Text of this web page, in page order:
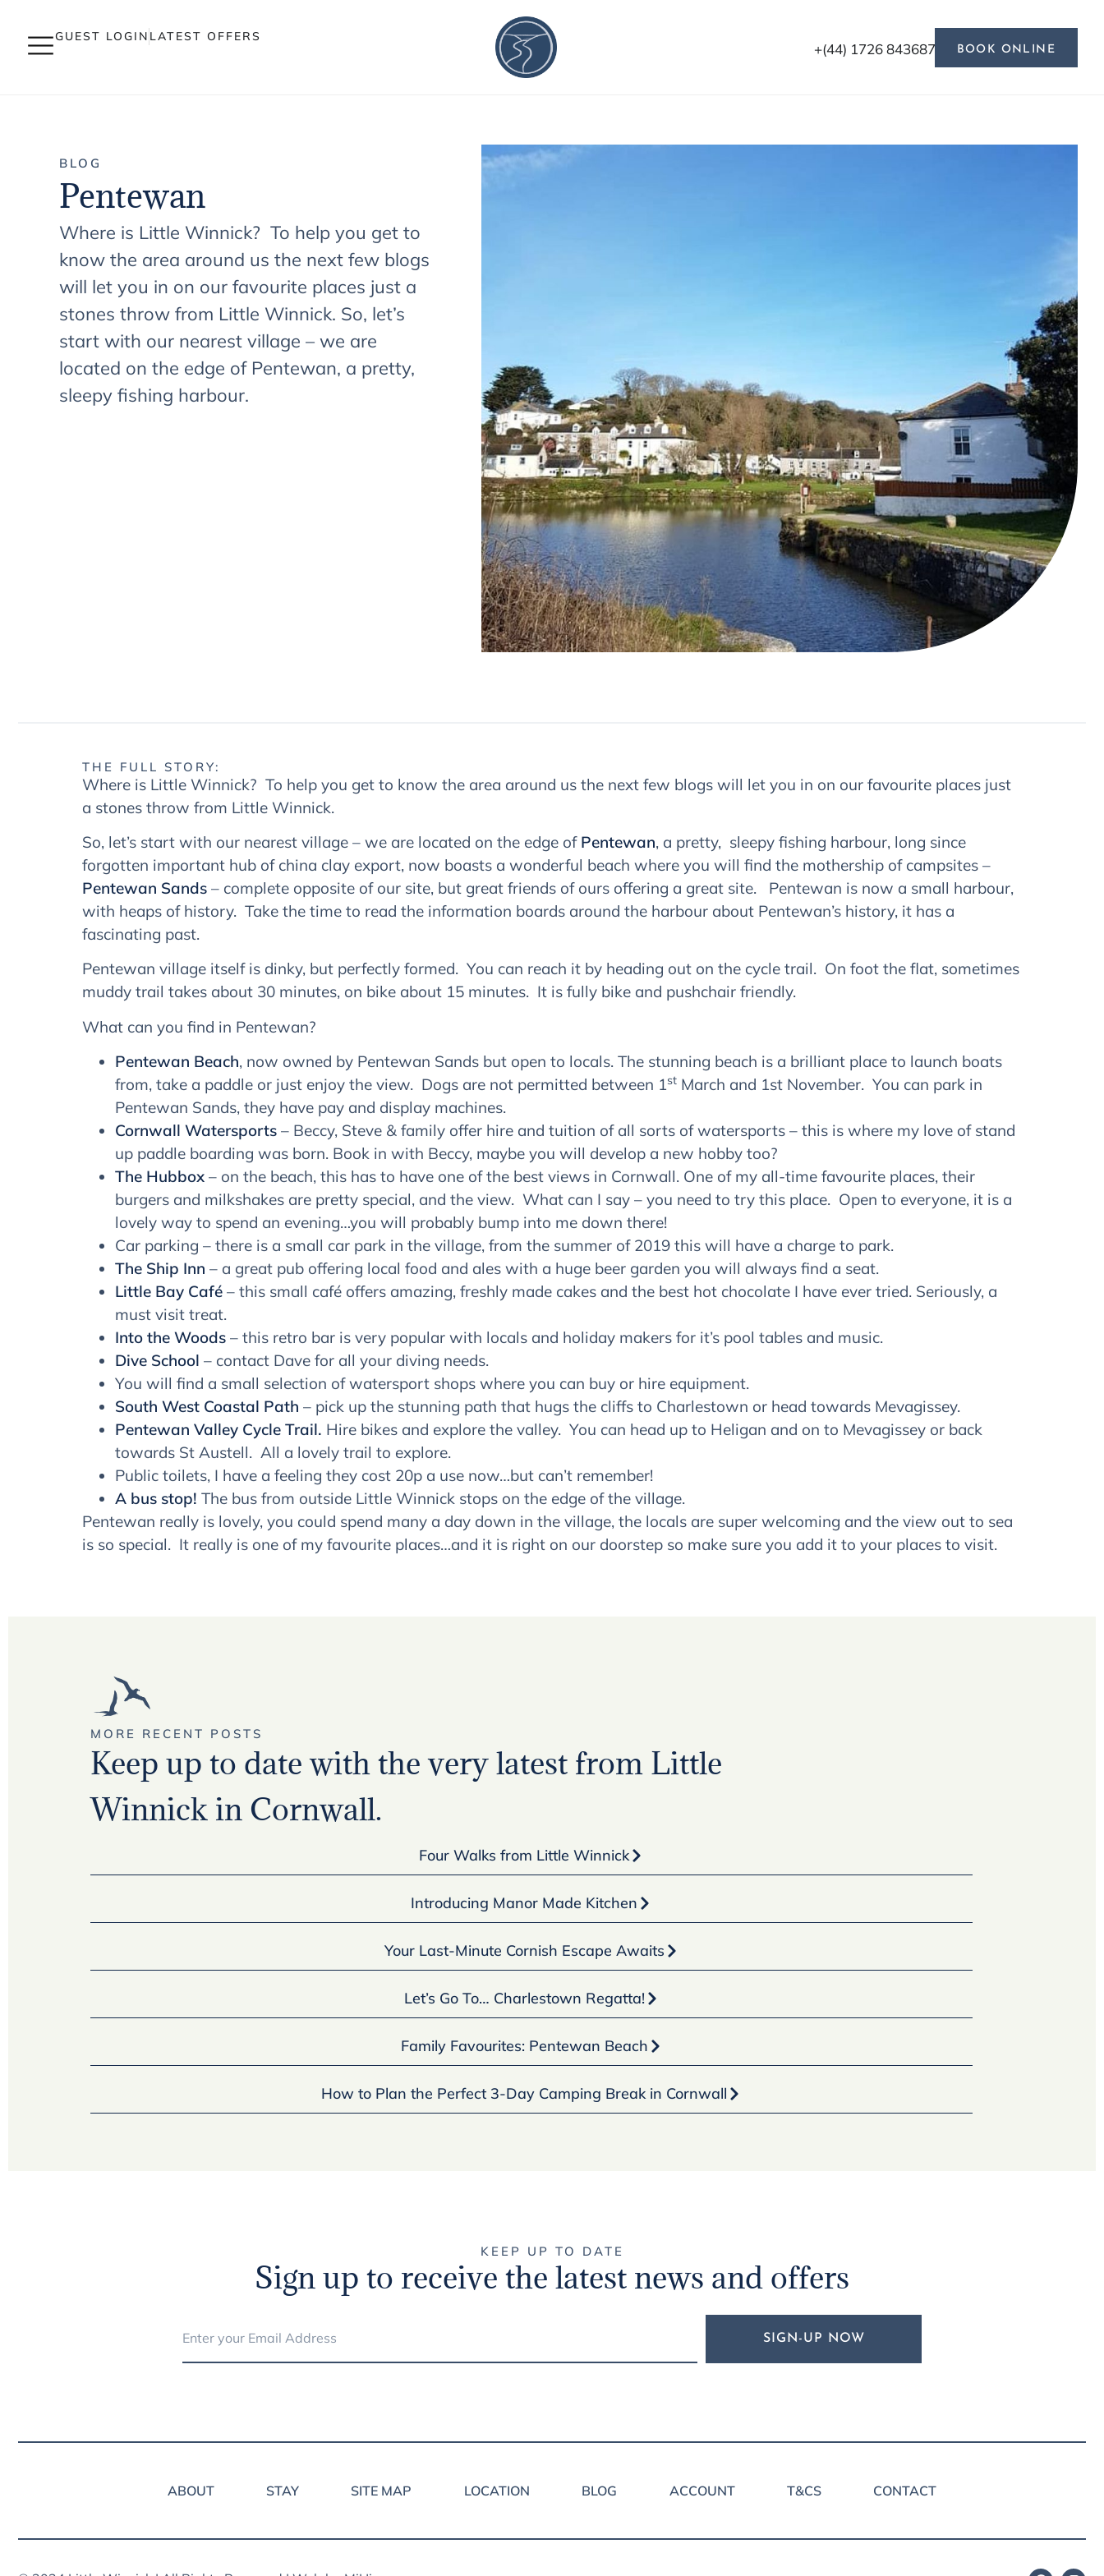
GUEST LOGIN LATEST OFFERS
+(44) 1726 843687 BOOK ONLINE
BLOG
Pentewan
Where is Little Winnick? To help you get to
know the area around us the next few blogs
will let you in on our favourite places just a
stones throw from Little Winnick. So, let’s
start with our nearest village – we are
located on the edge of Pentewan, a pretty,
sleepy fishing harbour.
THE FULL STORY:
Where is Little Winnick? To help you get to know the area around us the next few blogs will let you in on our favourite places just
a stones throw from Little Winnick.
So, let’s start with our nearest village – we are located on the edge of Pentewan, a pretty, sleepy fishing harbour, long since
forgotten important hub of china clay export, now boasts a wonderful beach where you will find the mothership of campsites –
Pentewan Sands – complete opposite of our site, but great friends of ours offering a great site. Pentewan is now a small harbour,
with heaps of history. Take the time to read the information boards around the harbour about Pentewan’s history, it has a
fascinating past.
Pentewan village itself is dinky, but perfectly formed. You can reach it by heading out on the cycle trail. On foot the flat, sometimes
muddy trail takes about 30 minutes, on bike about 15 minutes. It is fully bike and pushchair friendly.
What can you find in Pentewan?
Pentewan Beach, now owned by Pentewan Sands but open to locals. The stunning beach is a brilliant place to launch boats
from, take a paddle or just enjoy the view. Dogs are not permitted between 1st March and 1st November. You can park in
Pentewan Sands, they have pay and display machines.
Cornwall Watersports – Beccy, Steve & family offer hire and tuition of all sorts of watersports – this is where my love of stand
up paddle boarding was born. Book in with Beccy, maybe you will develop a new hobby too?
The Hubbox – on the beach, this has to have one of the best views in Cornwall. One of my all-time favourite places, their
burgers and milkshakes are pretty special, and the view. What can I say – you need to try this place. Open to everyone, it is a
lovely way to spend an evening…you will probably bump into me down there!
Car parking – there is a small car park in the village, from the summer of 2019 this will have a charge to park.
The Ship Inn – a great pub offering local food and ales with a huge beer garden you will always find a seat.
Little Bay Café – this small café offers amazing, freshly made cakes and the best hot chocolate I have ever tried. Seriously, a
must visit treat.
Into the Woods – this retro bar is very popular with locals and holiday makers for it’s pool tables and music.
Dive School – contact Dave for all your diving needs.
You will find a small selection of watersport shops where you can buy or hire equipment.
South West Coastal Path – pick up the stunning path that hugs the cliffs to Charlestown or head towards Mevagissey.
Pentewan Valley Cycle Trail. Hire bikes and explore the valley. You can head up to Heligan and on to Mevagissey or back
towards St Austell. All a lovely trail to explore.
Public toilets, I have a feeling they cost 20p a use now…but can’t remember!
A bus stop! The bus from outside Little Winnick stops on the edge of the village.
Pentewan really is lovely, you could spend many a day down in the village, the locals are super welcoming and the view out to sea
is so special. It really is one of my favourite places…and it is right on our doorstep so make sure you add it to your places to visit.
MORE RECENT POSTS
Keep up to date with the very latest from Little
Winnick in Cornwall.
Four Walks from Little Winnick
Introducing Manor Made Kitchen
Your Last-Minute Cornish Escape Awaits
Let’s Go To… Charlestown Regatta!
Family Favourites: Pentewan Beach
How to Plan the Perfect 3-Day Camping Break in Cornwall
KEEP UP TO DATE
Sign up to receive the latest news and offers
SIGN-UP NOW
ABOUT STAY SITE MAP LOCATION BLOG ACCOUNT T&CS CONTACT